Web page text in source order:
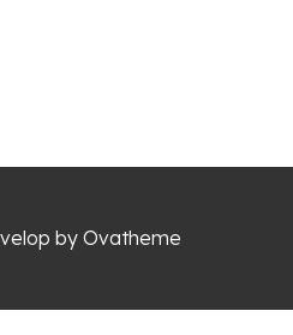
by Ovatheme